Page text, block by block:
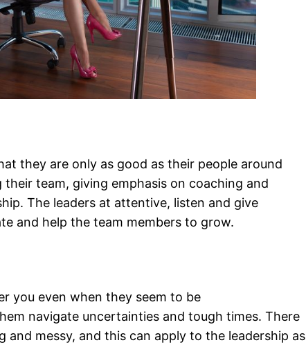
they are only as good as their people around
team, giving emphasis on coaching and
The leaders at attentive, listen and give
and help the team members to grow.
you even when they seem to be
navigate uncertainties and tough times. There
and messy, and this can apply to the leadership as